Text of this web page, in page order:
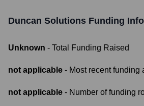
Duncan Solutions Funding
Unknown - Total Funding Raised
not applicable - Most recent funding
not applicable - Number of funding